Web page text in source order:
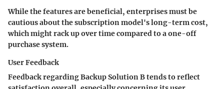
While the features are beneficial, enterprises must be
cautious about the subscription model's long-term cost,
which might rack up over time compared to a one-off
purchase system.
User Feedback
Feedback regarding Backup Solution B tends to reflect